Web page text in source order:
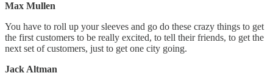
Max Mullen
You have to roll up your sleeves and go do these crazy things to get
the first customers to be really excited, to tell their friends, to get the
next set of customers, just to get one city going.
Jack Altman